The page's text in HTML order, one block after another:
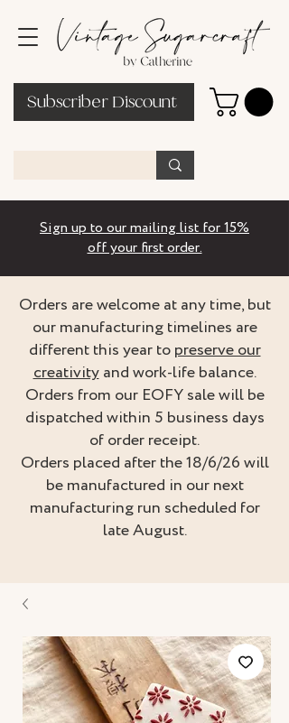
Subscriber Discount
Sign up to our mailing list for 15%
off your first order.
Orders are welcome at any time, but
our manufacturing timelines are
different this year topreserve our
creativityand work-life balance.
Orders from our EOFY sale will be
dispatched within 5 business days
of order receipt.
Orders placed after the 18/6/26 will
be manufactured in our next
manufacturing run scheduled for
late August.